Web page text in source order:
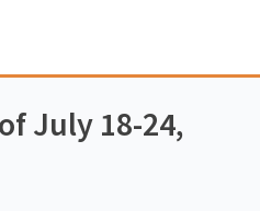
July 18-24,